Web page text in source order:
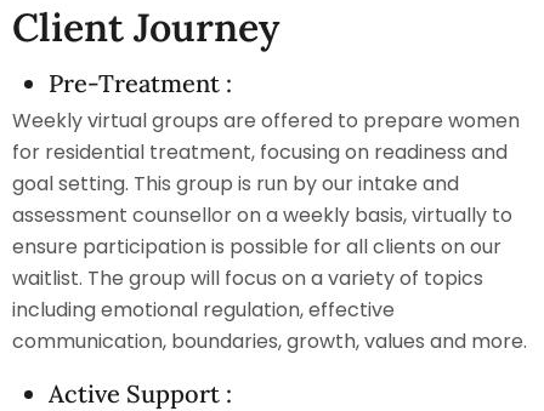
Client Journey
Pre-Treatment :
Weekly virtual groups are offered to prepare women
for residential treatment, focusing on readiness and
goal setting. This group is run by our intake and
assessment counsellor on a weekly basis, virtually to
ensure participation is possible for all clients on our
waitlist. The group will focus on a variety of topics
including emotional regulation, effective
communication, boundaries, growth, values and more.
Active Support :